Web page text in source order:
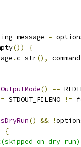
=
())
{
.c_str(),
OutputMode() ==
= STDOUT_FILENO !=
() && !
{
on dry